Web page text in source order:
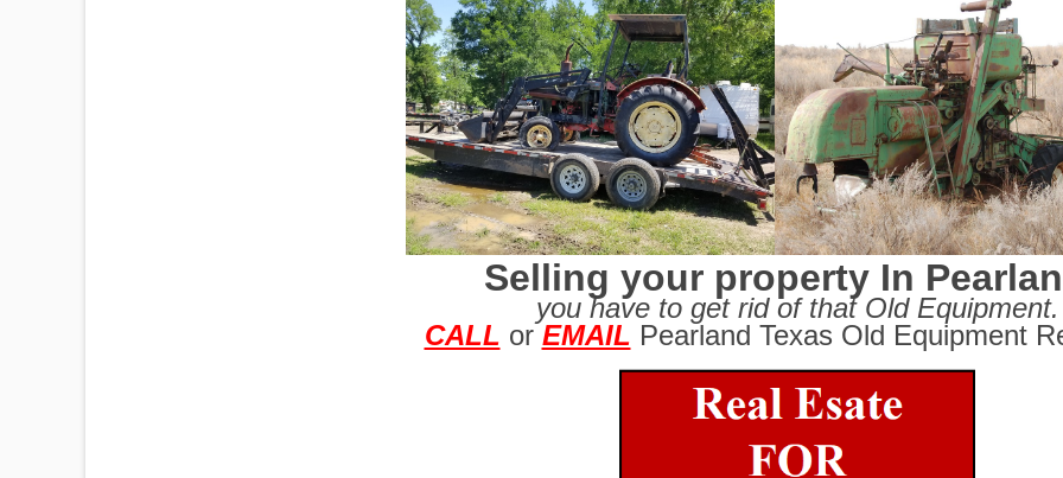
Selling your property In
you have to get rid of that Old Equipment.
CALL or EMAIL Pearland Texas Old Equipment